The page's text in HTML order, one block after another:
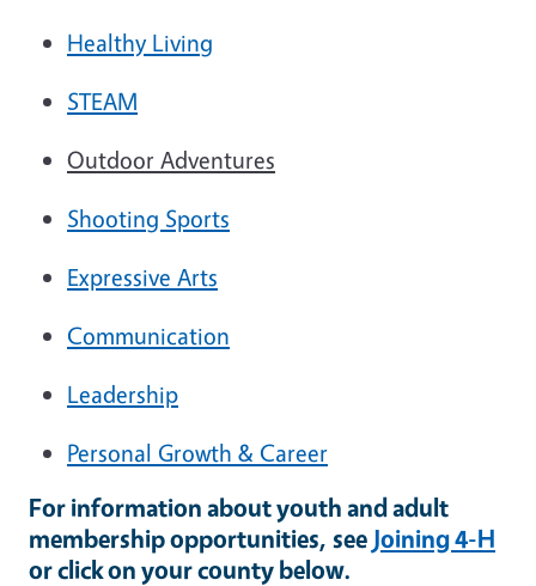
Healthy Living
STEAM
Outdoor Adventures
Shooting Sports
Expressive Arts
Communication
Leadership
Personal Growth & Career
For information about youth and adult
membership opportunities, see Joining 4-H
or click on your county below.